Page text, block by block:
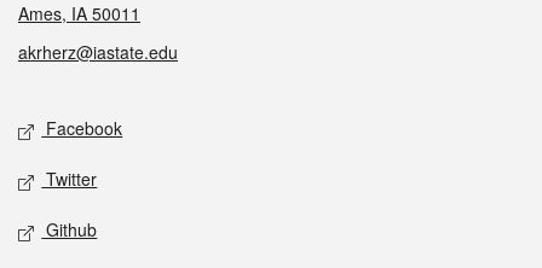
Ames, IA 50011
akrherz@iastate.edu
Social media
Facebook
Twitter
Github